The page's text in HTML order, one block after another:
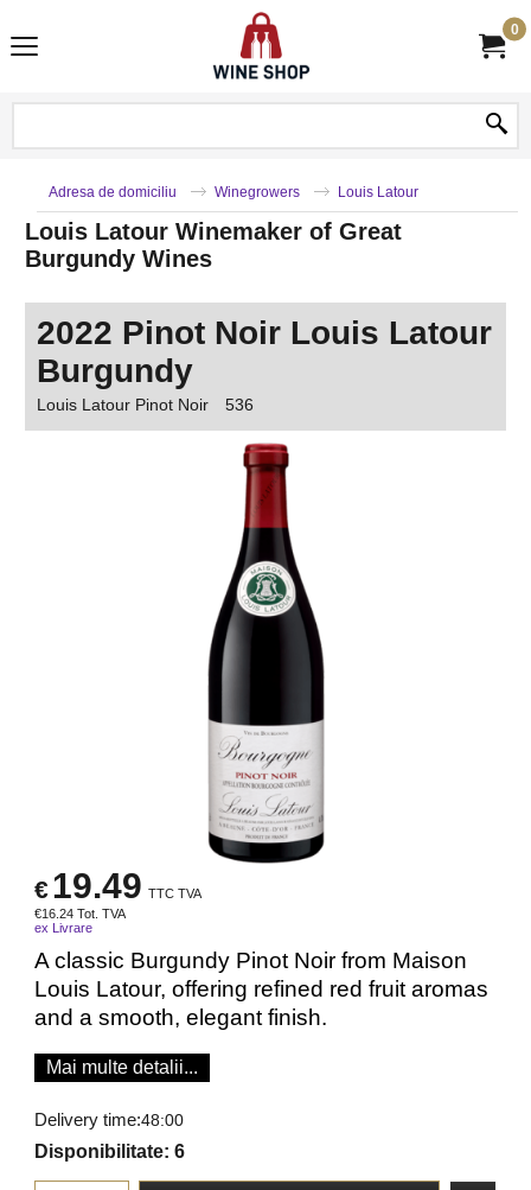
0
Adresa de domiciliu Winegrowers Louis Latour
Louis Latour Winemaker of Great
Burgundy Wines
2022 Pinot Noir Louis Latour
Burgundy
Louis Latour Pinot Noir 536
€19.49 TTC TVA
€16.24 Tot. TVA
ex Livrare
A classic Burgundy Pinot Noir from Maison
Louis Latour, offering refined red fruit aromas
and a smooth, elegant finish.
Mai multe detalii...
Delivery time:48:00
Disponibilitate: 6